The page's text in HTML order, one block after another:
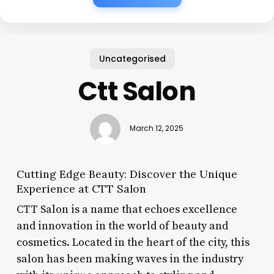
Uncategorised
Ctt Salon
March 12, 2025
Cutting Edge Beauty: Discover the Unique
Experience at CTT Salon
CTT Salon is a name that echoes excellence
and innovation in the world of beauty and
cosmetics. Located in the heart of the city, this
salon has been making waves in the industry